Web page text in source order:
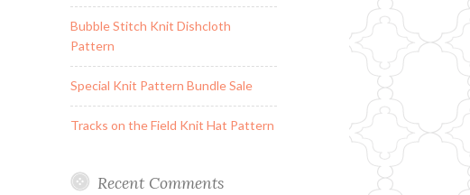
Bubble Stitch Knit Dishcloth
Pattern
Special Knit Pattern Bundle Sale
Tracks on the Field Knit Hat Pattern
Recent Comments